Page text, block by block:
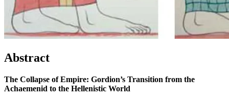
Abstract
The Collapse of Empire: Gordion’s Transition from the
Achaemenid to the Hellenistic World